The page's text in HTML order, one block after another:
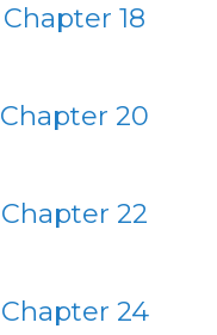
Chapter 18
Chapter 20
Chapter 22
Chapter 24